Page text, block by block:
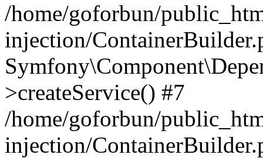
/home/goforbun/
injection/
>createService() #7
/home/goforbun/
injection/